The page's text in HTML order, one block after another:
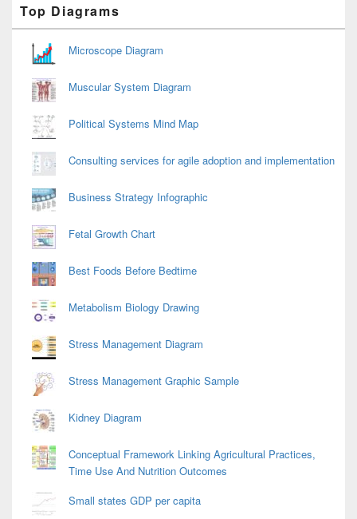
Sidebar
Widget
Area
Top Diagrams
Microscope Diagram
Muscular System Diagram
Political Systems Mind Map
Consulting services for agile adoption and implementation
Business Strategy Infographic
Fetal Growth Chart
Best Foods Before Bedtime
Metabolism Biology Drawing
Stress Management Diagram
Stress Management Graphic Sample
Kidney Diagram
Conceptual Framework Linking Agricultural Practices,
Time Use And Nutrition Outcomes
Small states GDP per capita